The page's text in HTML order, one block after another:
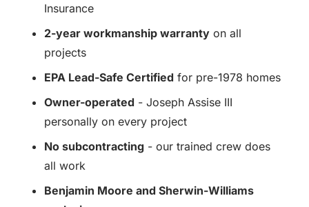
Insurance
2-year workmanship warranty on all
projects
EPA Lead-Safe Certified for pre-1978 homes
Owner-operated - Joseph Assise III
personally on every project
No subcontracting - our trained crew does
all work
Benjamin Moore and Sherwin-Williams